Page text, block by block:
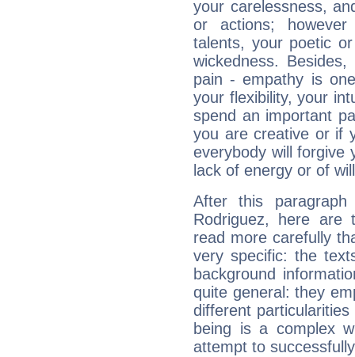
your carelessness,
or actions;
talents, your poetic
wickedness.
pain - empathy is
your flexibility, your
spend an important
you are creative or if
everybody will forgive
lack of energy or of
After this
Rodriguez, here are
read more carefully
very specific: the
background
quite general: they
different
being is a complex
attempt to